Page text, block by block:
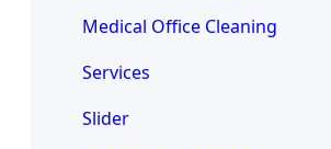
Medical Office Cleaning
Services
Slider